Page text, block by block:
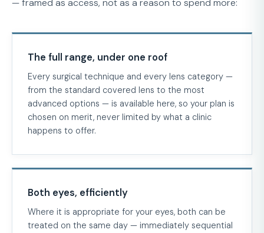
— framed as access, not as a reason to spend more:
The full range, under one roof
Every surgical technique and every lens category —
from the standard covered lens to the most
advanced options — is available here, so your plan is
chosen on merit, never limited by what a clinic
happens to offer.
Both eyes, efficiently
Where it is appropriate for your eyes, both can be
treated on the same day — immediately sequential